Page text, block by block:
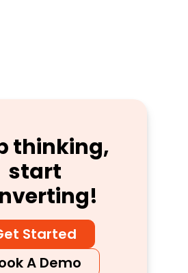
thinking,
start
Started
A Demo